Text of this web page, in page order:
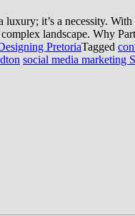
it’s a necessity. With
landscape. Why
PretoriaTagged
social media marketing